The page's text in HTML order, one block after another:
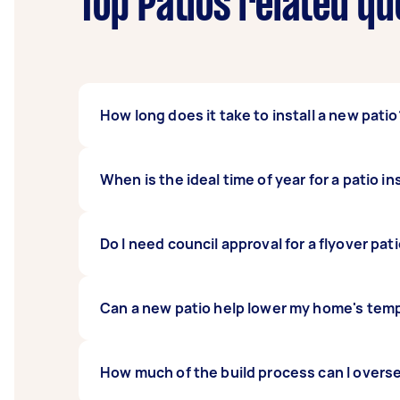
How long does it take to install a new
The duration of your project depends on
When is the ideal time of year for a patio
According to Airtasker data, spring is often
Do I need council approval for a flyover
Most structural additions to a Sunshine
Can a new patio help lower my home's
Yes, especially if you choose an insulated
How much of the build process can I